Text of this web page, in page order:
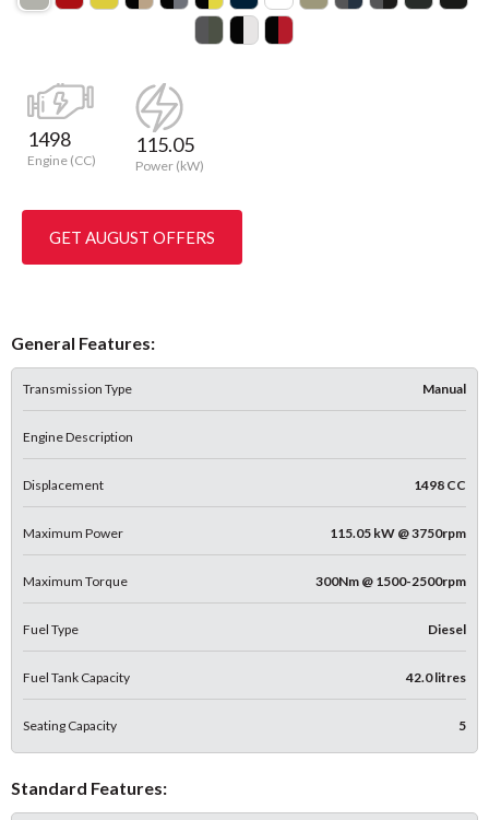
1498
Engine (CC)
115.05
Power (kW)
GET AUGUST OFFERS
General Features:
Transmission Type Manual
Engine Description
Displacement 1498 CC
Maximum Power 115.05 kW @ 3750rpm
Maximum Torque 300Nm @ 1500-2500rpm
Fuel Type Diesel
Fuel Tank Capacity 42.0 litres
Seating Capacity 5
Standard Features: